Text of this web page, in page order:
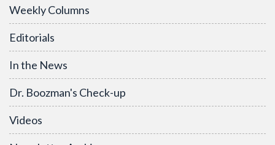
Weekly Columns
Editorials
In the News
Dr. Boozman's Check-up
Videos